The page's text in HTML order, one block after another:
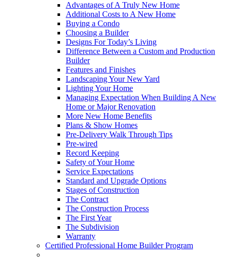
Advantages of A Truly New Home
Additional Costs to A New Home
Buying a Condo
Choosing a Builder
Designs For Today’s Living
Difference Between a Custom and Production
Builder
Features and Finishes
Landscaping Your New Yard
Lighting Your Home
Managing Expectation When Building A New
Home or Major Renovation
More New Home Benefits
Plans & Show Homes
Pre-Delivery Walk Through Tips
Pre-wired
Record Keeping
Safety of Your Home
Service Expectations
Standard and Upgrade Options
Stages of Construction
The Contract
The Construction Process
The First Year
The Subdivision
Warranty
Certified Professional Home Builder Program